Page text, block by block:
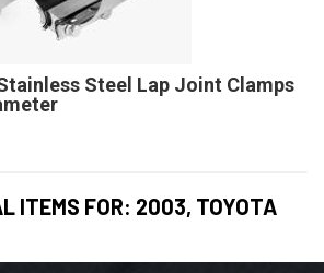
Steel Lap Joint Clamps
ITEMS FOR: 2003, TOYOTA